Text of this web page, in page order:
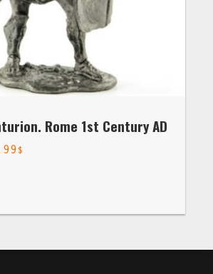
Rome 1st Century AD
$